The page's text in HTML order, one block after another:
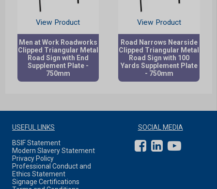
View Product
Men at Work Roadworks
Clipped Triangular Metal
Road Sign with End
Supplement Plate -
750mm
View Product
Road Narrows Nearside
Clipped Triangular Metal
Road Sign with 100
Yards Supplement Plate
- 750mm
USEFUL LINKS
BSIF Statement
Modern Slavery Statement
Privacy Policy
Professional Conduct and
Ethics Statement
Signage Certifications
SOCIAL MEDIA